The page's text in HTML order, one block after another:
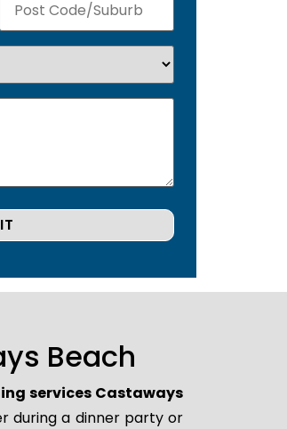
Beach
services Castaways
during a dinner party or